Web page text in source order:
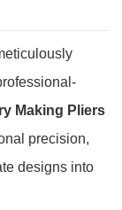
Making Pliers
precision,
designs into